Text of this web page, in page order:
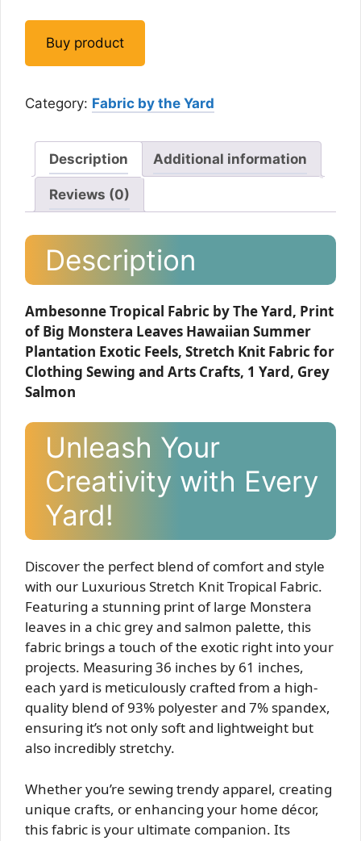
Buy product
Category: Fabric by the Yard
Description Additional information
Reviews (0)
Description
Ambesonne Tropical Fabric by The Yard, Print
of Big Monstera Leaves Hawaiian Summer
Plantation Exotic Feels, Stretch Knit Fabric for
Clothing Sewing and Arts Crafts, 1 Yard, Grey
Salmon
Unleash Your
Creativity with Every
Yard!
Discover the perfect blend of comfort and style
with our Luxurious Stretch Knit Tropical Fabric.
Featuring a stunning print of large Monstera
leaves in a chic grey and salmon palette, this
fabric brings a touch of the exotic right into your
projects. Measuring 36 inches by 61 inches,
each yard is meticulously crafted from a high-
quality blend of 93% polyester and 7% spandex,
ensuring it’s not only soft and lightweight but
also incredibly stretchy.
Whether you’re sewing trendy apparel, creating
unique crafts, or enhancing your home décor,
this fabric is your ultimate companion. Its